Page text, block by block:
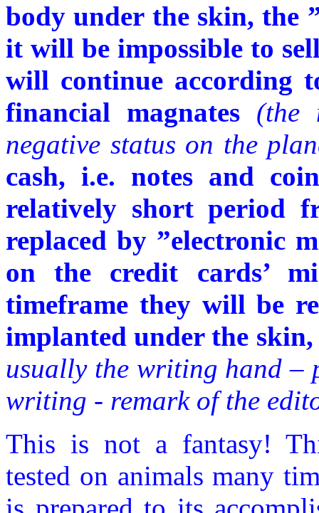
body under the skin, the
it will be impossible to
will continue according
financial magnates (the
negative status on the
cash, i.e. notes and
relatively short period
replaced by ”electronic
on the credit cards’
timeframe they will be
implanted under the
usually the writing hand
writing - remark of the
This is not a fantasy!
tested on animals many